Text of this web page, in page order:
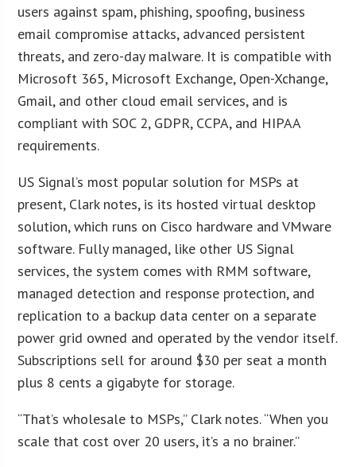
users against spam, phishing, spoofing, business
email compromise attacks, advanced persistent
threats, and zero-day malware. It is compatible with
Microsoft 365, Microsoft Exchange, Open-Xchange,
Gmail, and other cloud email services, and is
compliant with SOC 2, GDPR, CCPA, and HIPAA
requirements.
US Signal’s most popular solution for MSPs at
present, Clark notes, is its hosted virtual desktop
solution, which runs on Cisco hardware and VMware
software. Fully managed, like other US Signal
services, the system comes with RMM software,
managed detection and response protection, and
replication to a backup data center on a separate
power grid owned and operated by the vendor itself.
Subscriptions sell for around $30 per seat a month
plus 8 cents a gigabyte for storage.
“That’s wholesale to MSPs,” Clark notes. “When you
scale that cost over 20 users, it’s a no brainer.”